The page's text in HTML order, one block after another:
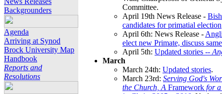
Backgrounders
Agenda
Arriving at Synod
Brock University Map
Handbook
Reports and
Resolutions
Committee.
April 19th News Release -
candidates for primatial election
April 6th: News Release -
elect new Primate, discuss
April 5th: Updated stories --
March
March 24th: Updated stories.
March 23rd: Serving God's
the Church, A Framework for